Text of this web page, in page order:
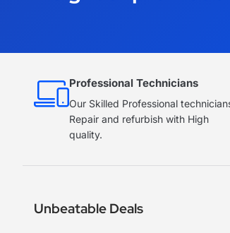
Professional Technicians
Our Skilled Professional
Repair and refurbish with High
quality.
Unbeatable Deals